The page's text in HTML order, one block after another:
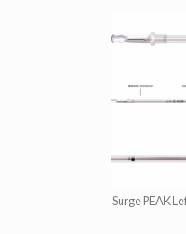
Surge PEAK